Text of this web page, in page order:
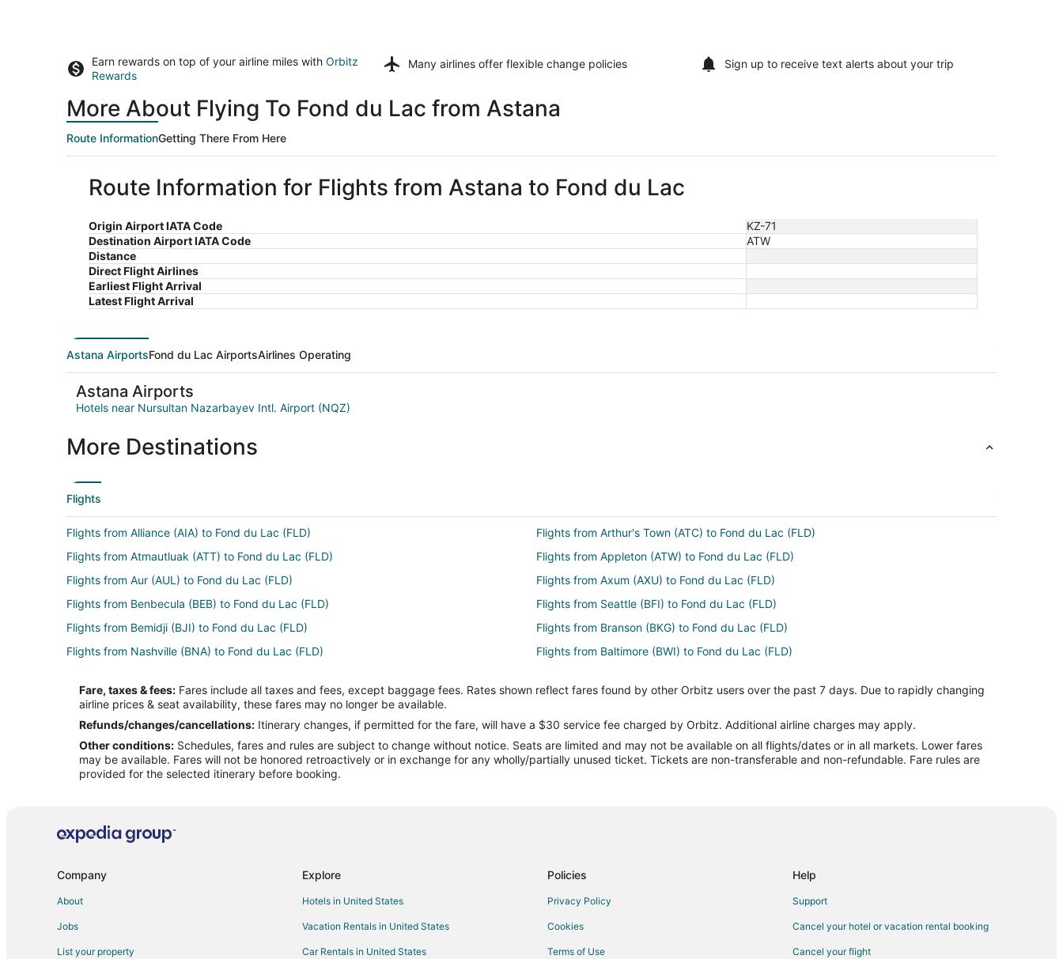
Earn rewards on top of your airline miles with Orbitz
Rewards
Many airlines offer flexible change policies Sign up to receive text alerts about your trip
More About Flying To Fond du Lac from Astana
Route InformationGetting There From Here
Route Information for Flights from Astana to Fond du Lac
Origin Airport IATA Code
KZ-71
Destination Airport IATA Code
ATW
Distance
Direct Flight Airlines
Earliest Flight Arrival
Latest Flight Arrival
Astana AirportsFond du Lac AirportsAirlines Operating
Astana Airports
Hotels near Nursultan Nazarbayev Intl. Airport (NQZ)
More Destinations
Flights
Flights from Alliance (AIA) to Fond du Lac (FLD)
Flights from Arthur's Town (ATC) to Fond du Lac (FLD)
Flights from Atmautluak (ATT) to Fond du Lac (FLD)
Flights from Appleton (ATW) to Fond du Lac (FLD)
Flights from Aur (AUL) to Fond du Lac (FLD)
Flights from Axum (AXU) to Fond du Lac (FLD)
Flights from Benbecula (BEB) to Fond du Lac (FLD)
Flights from Seattle (BFI) to Fond du Lac (FLD)
Flights from Bemidji (BJI) to Fond du Lac (FLD)
Flights from Branson (BKG) to Fond du Lac (FLD)
Flights from Nashville (BNA) to Fond du Lac (FLD)
Flights from Baltimore (BWI) to Fond du Lac (FLD)
Flights from College Station (CLL) to Fond du Lac (FLD)
Flights from Cardiff (CWL) to Fond du Lac (FLD)
Flights from Cozumel (CZM) to Fond du Lac (FLD)
Flights from Washington (DCA) to Fond du Lac (FLD)
Flights from Duluth (DLH) to Fond du Lac (FLD)
Flights from Elenak (EAL) to Fond du Lac (FLD)
Flights from Egilsstadir (EGS) to Fond du Lac (FLD)
Flights from Esmeraldas (ESM) to Fond du Lac (FLD)
Flights from Hemavan (HMV) to Fond du Lac (FLD)
Fare, taxes & fees: Fares include all taxes and fees, except baggage fees. Rates shown reflect fares found by other Orbitz users over the past 7 days. Due to rapidly changing
airline prices & seat availability, these fares may no longer be available.
Refunds/changes/cancellations: Itinerary changes, if permitted for the fare, will have a $30 service fee charged by Orbitz. Additional airline charges may apply.
Other conditions: Schedules, fares and rules are subject to change without notice. Seats are limited and may not be available on all flights/dates or in all markets. Lower fares
may be available. Fares will not be honored retroactively or in exchange for any wholly/partially unused ticket. Tickets are non-transferable and non-refundable. Fare rules are
provided for the selected itinerary before booking.
Company
About
Jobs
List your property
Explore
Hotels in United States
Vacation Rentals in United States
Car Rentals in United States
Policies
Privacy Policy
Cookies
Terms of Use
Help
Support
Cancel your hotel or vacation rental booking
Cancel your flight